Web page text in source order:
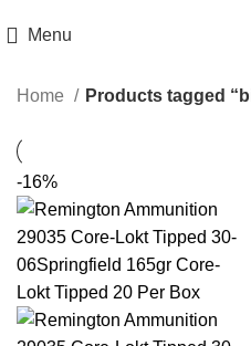
Menu
Home Products tagged
-16%